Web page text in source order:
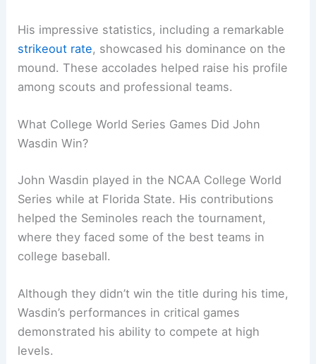
His impressive statistics, including a remarkable
strikeout rate, showcased his dominance on the
mound. These accolades helped raise his profile
among scouts and professional teams.
What College World Series Games Did John
Wasdin Win?
John Wasdin played in the NCAA College World
Series while at Florida State. His contributions
helped the Seminoles reach the tournament,
where they faced some of the best teams in
college baseball.
Although they didn’t win the title during his time,
Wasdin’s performances in critical games
demonstrated his ability to compete at high
levels.